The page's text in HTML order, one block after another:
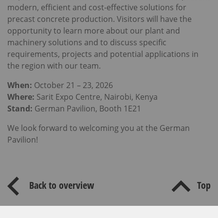
modern, efficient and cost-effective solutions for
precast concrete production. Visitors will have the
opportunity to learn more about our plant and
machinery solutions and to discuss specific
requirements, projects and potential applications in
the region with our team.
When: October 21 – 23, 2026
Where: Sarit Expo Centre, Nairobi, Kenya
Stand: German Pavilion, Booth 1E21
We look forward to welcoming you at the German
Pavilion!
Back to overview Top